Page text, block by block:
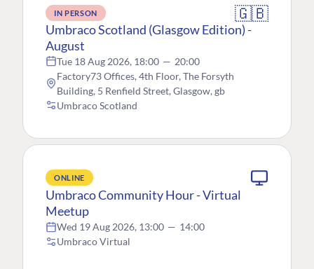
IN PERSON 🇬🇧
Umbraco Scotland (Glasgow Edition) -
August
Tue 18 Aug 2026, 18:00 — 20:00
Factory73 Offices, 4th Floor, The Forsyth
Building, 5 Renfield Street, Glasgow, gb
Umbraco Scotland
ONLINE
Umbraco Community Hour - Virtual
Meetup
Wed 19 Aug 2026, 13:00 — 14:00
Umbraco Virtual